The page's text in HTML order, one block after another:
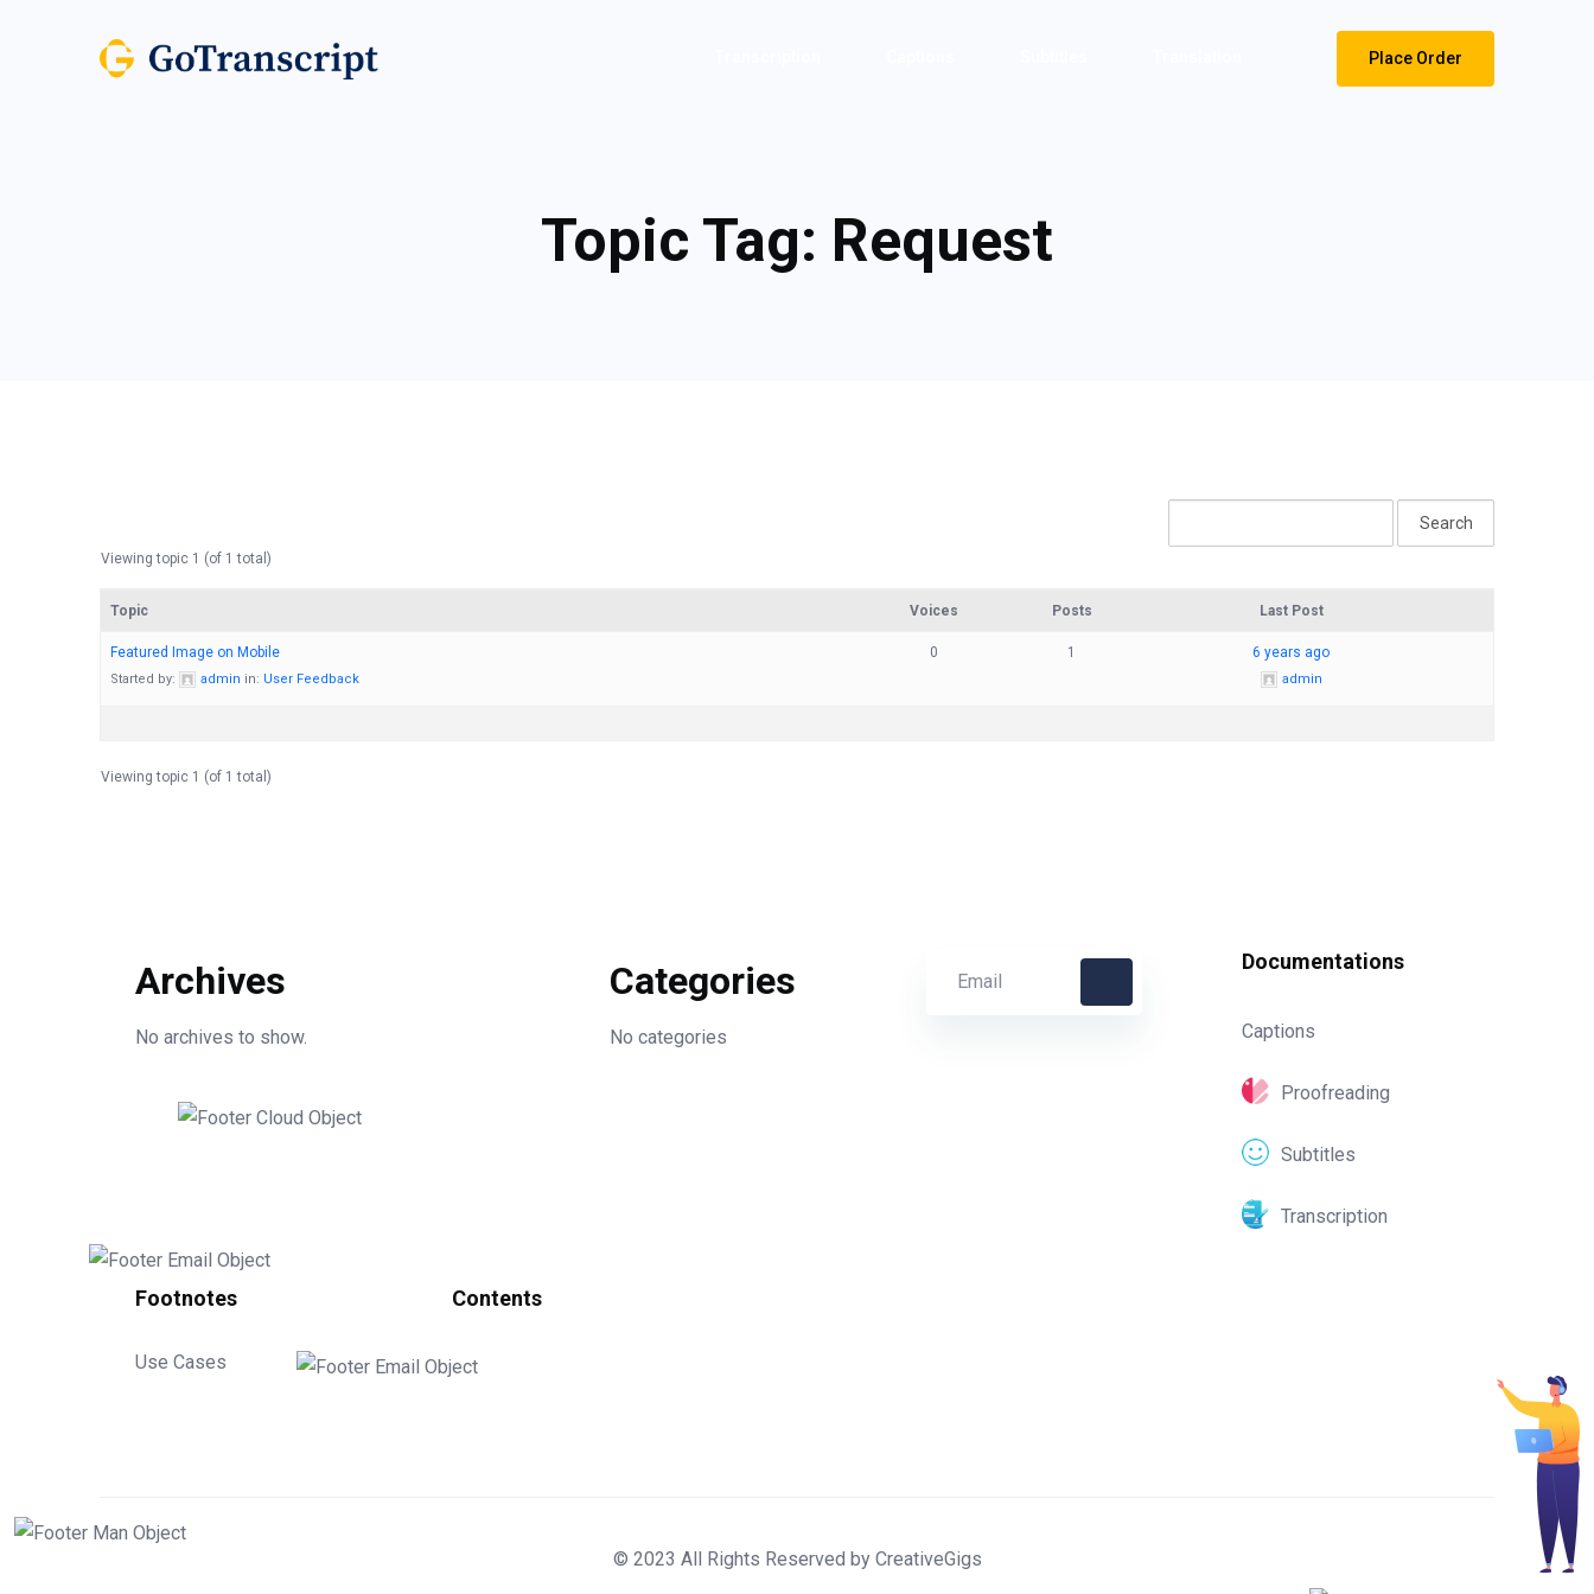
Place Order
Topic Tag: Request
Viewing topic 1 (of 1 total)
Topic Voices Posts Last Post
Featured Image on Mobile
Started by: admin in: User Feedback
0 1 6 years ago
admin
Viewing topic 1 (of 1 total)
Archives
No archives to show.
Categories
No categories
Documentations
Captions
Proofreading
Subtitles
Transcription
Footnotes
Use Cases
Contents
© 2023 All Rights Reserved by CreativeGigs